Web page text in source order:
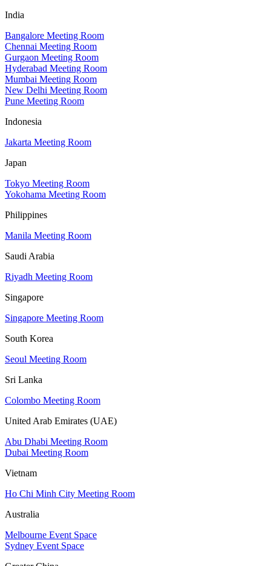
India
Bangalore Meeting Room
Chennai Meeting Room
Gurgaon Meeting Room
Hyderabad Meeting Room
Mumbai Meeting Room
New Delhi Meeting Room
Pune Meeting Room
Indonesia
Jakarta Meeting Room
Japan
Tokyo Meeting Room
Yokohama Meeting Room
Philippines
Manila Meeting Room
Saudi Arabia
Riyadh Meeting Room
Singapore
Singapore Meeting Room
South Korea
Seoul Meeting Room
Sri Lanka
Colombo Meeting Room
United Arab Emirates (UAE)
Abu Dhabi Meeting Room
Dubai Meeting Room
Vietnam
Ho Chi Minh City Meeting Room
Australia
Melbourne Event Space
Sydney Event Space